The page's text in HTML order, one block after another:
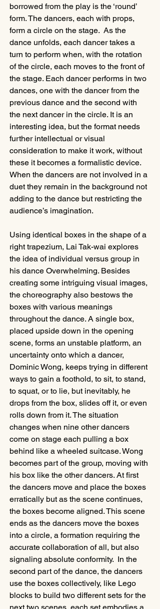
borrowed from the play is the ‘round’
form. The dancers, each with props,
form a circle on the stage.  As the
dance unfolds, each dancer takes a
turn to perform when, with the rotation
of the circle, each moves to the front of
the stage. Each dancer performs in two
dances, one with the dancer from the
previous dance and the second with
the next dancer in the circle. It is an
interesting idea, but the format needs
further intellectual or visual
consideration to make it work, without
these it becomes a formalistic device.
When the dancers are not involved in a
duet they remain in the background not
adding to the dance but restricting the
audience’s imagination.
Using identical boxes in the shape of a
right trapezium, Lai Tak-wai explores
the idea of individual versus group in
his dance Overwhelming. Besides
creating some intriguing visual images,
the choreography also bestows the
boxes with various meanings
throughout the dance. A single box,
placed upside down in the opening
scene, forms an unstable platform, an
uncertainty onto which a dancer,
Dominic Wong, keeps trying in different
ways to gain a foothold, to sit, to stand,
to squat, or to lie, but inevitably, he
drops from the box, slides off it, or even
rolls down from it. The situation
changes when nine other dancers
come on stage each pulling a box
behind like a wheeled suitcase. Wong
becomes part of the group, moving with
his box like the other dancers. At first
the dancers move and place the boxes
erratically but as the scene continues,
the boxes become aligned. This scene
ends as the dancers move the boxes
into a circle, a formation requiring the
accurate collaboration of all, but also
signaling absolute conformity.  In the
second part of the dance, the dancers
use the boxes collectively, like Lego
blocks to build two different sets for the